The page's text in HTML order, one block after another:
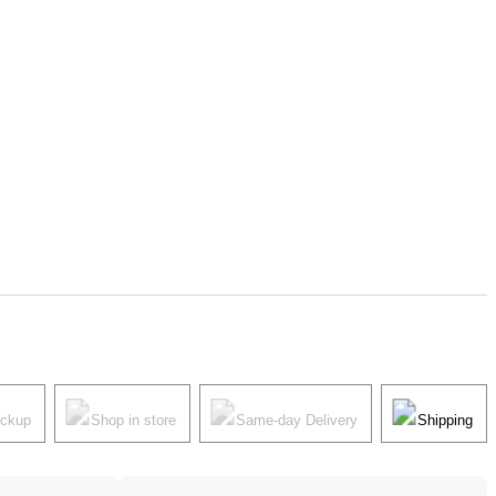
Shop in store Same-day Delivery Shipping